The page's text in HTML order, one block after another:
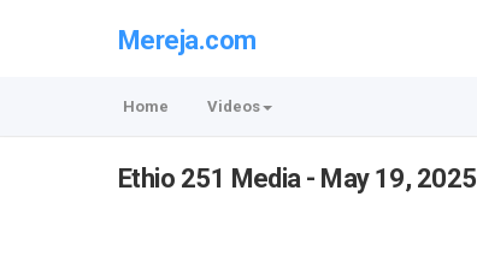
Mereja.com
Home Videos
Ethio 251 Media - May 19, 2025